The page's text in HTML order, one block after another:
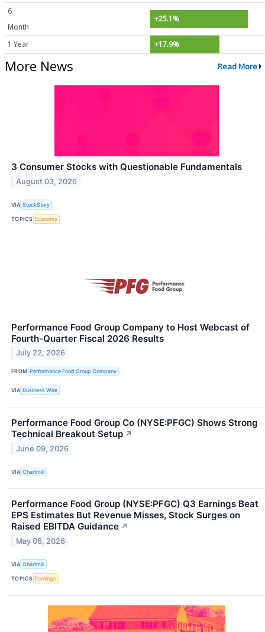
6
Month
+25.1%
1 Year +17.9%
More News Read More
3 Consumer Stocks with Questionable Fundamentals
August 03, 2026
VIA StockStory
TOPICS Economy
Performance Food Group Company to Host Webcast of
Fourth-Quarter Fiscal 2026 Results
July 22, 2026
FROM Performance Food Group Company
VIA Business Wire
Performance Food Group Co (NYSE:PFGC) Shows Strong
Technical Breakout Setup ↗
June 09, 2026
VIA Chartmill
Performance Food Group (NYSE:PFGC) Q3 Earnings Beat
EPS Estimates But Revenue Misses, Stock Surges on
Raised EBITDA Guidance ↗
May 06, 2026
VIA Chartmill
TOPICS Earnings